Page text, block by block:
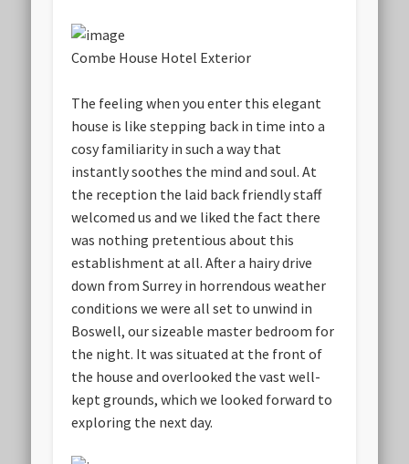
Combe House Hotel Exterior
The feeling when you enter this elegant
house is like stepping back in time into a
cosy familiarity in such a way that
instantly soothes the mind and soul. At
the reception the laid back friendly staff
welcomed us and we liked the fact there
was nothing pretentious about this
establishment at all. After a hairy drive
down from Surrey in horrendous weather
conditions we were all set to unwind in
Boswell, our sizeable master bedroom for
the night. It was situated at the front of
the house and overlooked the vast well-
kept grounds, which we looked forward to
exploring the next day.